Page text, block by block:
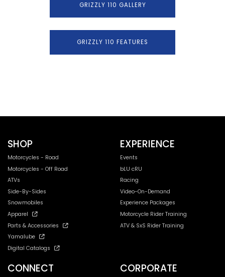
GRIZZLY 110 GALLERY
GRIZZLY 110 FEATURES
SHOP
Motorcycles - Road
Motorcycles - Off Road
ATVs
Side-By-Sides
Snowmobiles
Apparel
Parts & Accessories
Yamalube
Digital Catalogs
EXPERIENCE
Events
bLU cRU
Racing
Video-On-Demand
Experience Packages
Motorcycle Rider Training
ATV & SxS Rider Training
CONNECT CORPORATE